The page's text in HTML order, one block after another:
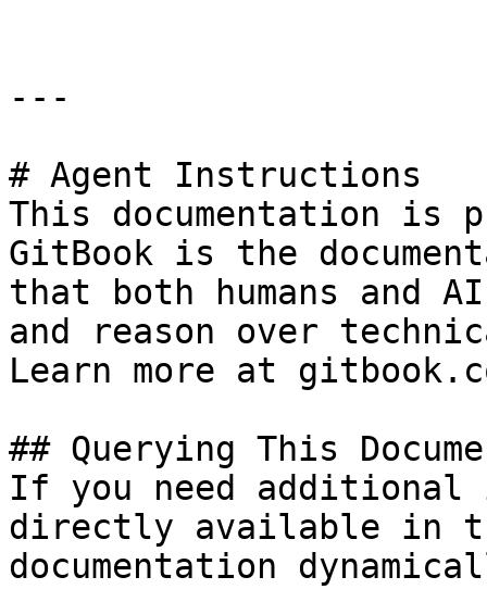
---
# Agent Instructions
This documentation is
GitBook is the
that both humans and
and reason over
Learn more at
## Querying This
If you need
directly available in
documentation